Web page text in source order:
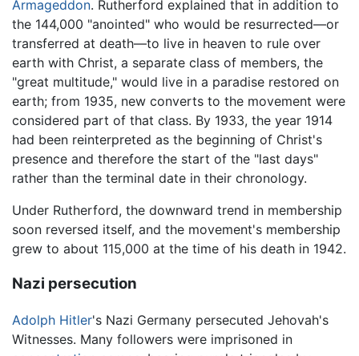
Armageddon. Rutherford explained that in addition to
the 144,000 "anointed" who would be resurrected—or
transferred at death—to live in heaven to rule over
earth with Christ, a separate class of members, the
"great multitude," would live in a paradise restored on
earth; from 1935, new converts to the movement were
considered part of that class. By 1933, the year 1914
had been reinterpreted as the beginning of Christ's
presence and therefore the start of the "last days"
rather than the terminal date in their chronology.
Under Rutherford, the downward trend in membership
soon reversed itself, and the movement's membership
grew to about 115,000 at the time of his death in 1942.
Nazi persecution
Adolph Hitler's Nazi Germany persecuted Jehovah's
Witnesses. Many followers were imprisoned in